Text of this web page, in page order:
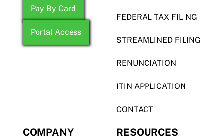
Pay By Card
Portal Access
FEDERAL TAX FILING
STREAMLINED FILING
RENUNCIATION
ITIN APPLICATION
CONTACT
COMPANY RESOURCES